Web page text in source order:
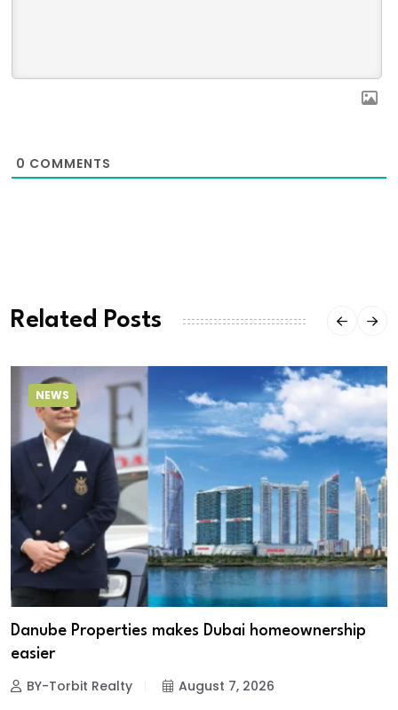
0 COMMENTS
Related Posts
NEWS
Danube Properties makes Dubai homeownership
easier
BY-Torbit Realty August 7, 2026